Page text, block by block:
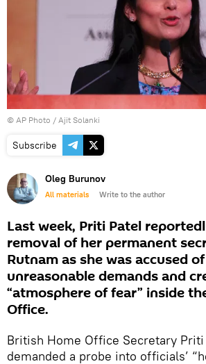
© AP Photo / Ajit Solanki
Subscribe
Oleg Burunov
All materials Write to the author
Last week, Priti Patel
removal of her permanent
Rutnam as she was accused
unreasonable demands and
“atmosphere of fear” inside
Office.
British Home Office Secretary Priti
demanded a probe into officials’